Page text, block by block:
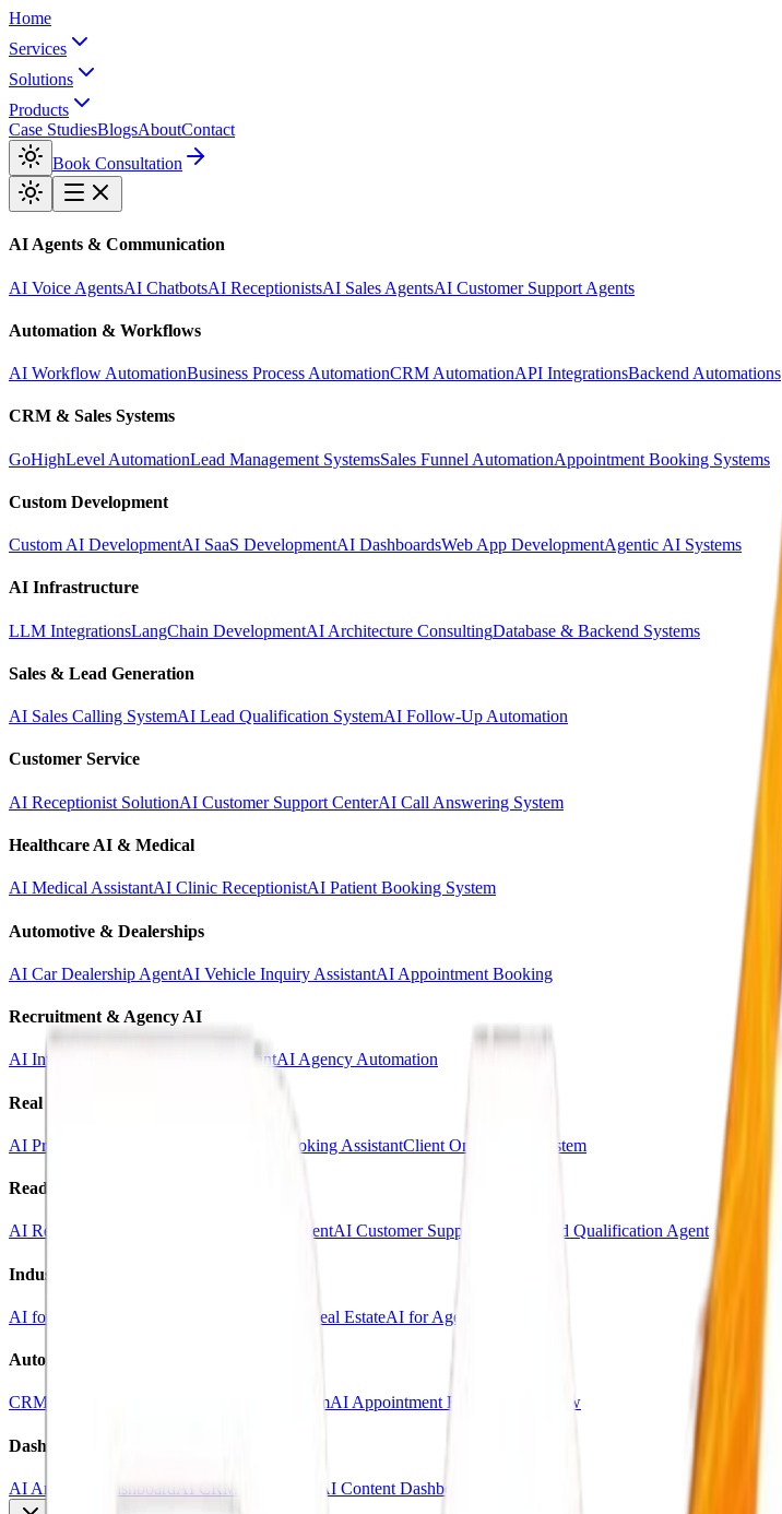
Home
Services
Solutions
Products
Case StudiesBlogsAboutContact
Book Consultation
AI Agents & Communication
AI Voice AgentsAI ChatbotsAI ReceptionistsAI Sales AgentsAI Customer Support Agents
Automation & Workflows
AI Workflow AutomationBusiness Process AutomationCRM AutomationAPI IntegrationsBackend Automations
CRM & Sales Systems
GoHighLevel AutomationLead Management SystemsSales Funnel AutomationAppointment Booking Systems
Custom Development
Custom AI DevelopmentAI SaaS DevelopmentAI DashboardsWeb App DevelopmentAgentic AI Systems
AI Infrastructure
LLM IntegrationsLangChain DevelopmentAI Architecture ConsultingDatabase & Backend Systems
Sales & Lead Generation
AI Sales Calling SystemAI Lead Qualification SystemAI Follow-Up Automation
Customer Service
AI Receptionist SolutionAI Customer Support CenterAI Call Answering System
Healthcare AI & Medical
AI Medical AssistantAI Clinic ReceptionistAI Patient Booking System
Automotive & Dealerships
AI Car Dealership AgentAI Vehicle Inquiry AssistantAI Appointment Booking
Recruitment & Agency AI
AI Interview Agent AI Hiring AssistantAI Agency Automation
Real Estate & Marketing
AI Property Inquiry Agent AI Viewing Booking AssistantClient Onboarding System
Ready-Made AI Agents
AI Receptionist Template AI Sales Voice AgentAI Customer Support Bot AI Lead Qualification Agent
Industry Templates
AI for Clinics AI for Real EstateAI for Agencies
Automation Systems
CRM Automation Kit Lead Follow-Up SystemAI Appointment Booking Workflow
Dashboards & SaaS
AI Analytics DashboardAI CRM Dashboard AI Content Dashboard